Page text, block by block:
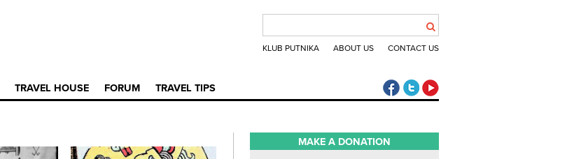
KLUB PUTNIKA ABOUT US CONTACT US
TRAVEL HOUSE FORUM TRAVEL TIPS The Travel Club Facebook
The Travel Club Twitter
MAKE A DONATION